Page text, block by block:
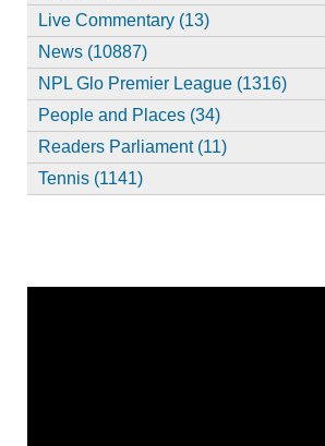
Live Commentary (13)
News (10887)
NPL Glo Premier League (1316)
People and Places (34)
Readers Parliament (11)
Tennis (1141)